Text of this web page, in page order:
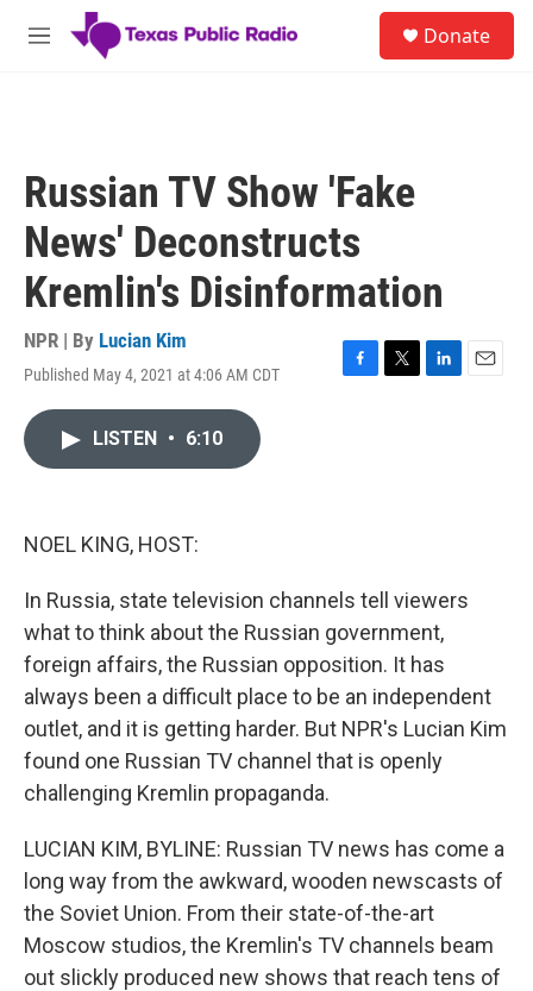
Skip to main content
M
Donate
Russian TV Show 'Fake
News' Deconstructs
Kremlin's Disinformation
NPR | By Lucian Kim
Published May 4, 2021 at 4:06 AM CDT
F
T
L
E
LISTEN • 6:10
NOEL KING, HOST:
In Russia, state television channels tell viewers
what to think about the Russian government,
foreign affairs, the Russian opposition. It has
always been a difficult place to be an independent
outlet, and it is getting harder. But NPR's Lucian Kim
found one Russian TV channel that is openly
challenging Kremlin propaganda.
LUCIAN KIM, BYLINE: Russian TV news has come a
long way from the awkward, wooden newscasts of
the Soviet Union. From their state-of-the-art
Moscow studios, the Kremlin's TV channels beam
out slickly produced new shows that reach tens of